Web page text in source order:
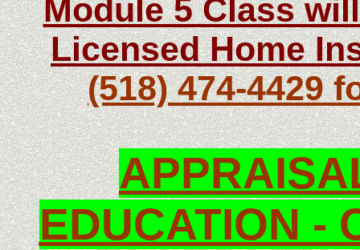
Module 5 Class
Licensed Home
(518) 474-4429
EDUCATION -